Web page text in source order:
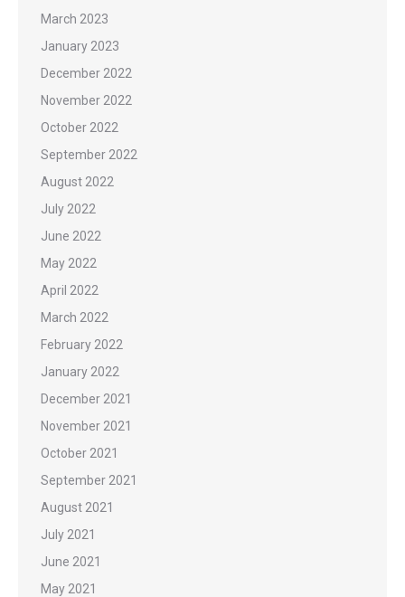
March 2023
January 2023
December 2022
November 2022
October 2022
September 2022
August 2022
July 2022
June 2022
May 2022
April 2022
March 2022
February 2022
January 2022
December 2021
November 2021
October 2021
September 2021
August 2021
July 2021
June 2021
May 2021